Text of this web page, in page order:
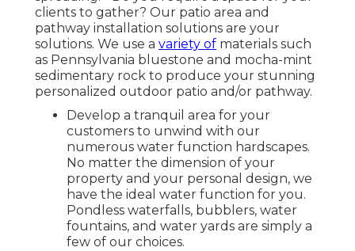
clients to gather? Our patio area and
pathway installation solutions are your
solutions. We use a variety of materials such
as Pennsylvania bluestone and mocha-mint
sedimentary rock to produce your stunning
personalized outdoor patio and/or pathway.
Develop a tranquil area for your
customers to unwind with our
numerous water function hardscapes.
No matter the dimension of your
property and your personal design, we
have the ideal water function for you.
Pondless waterfalls, bubblers, water
fountains, and water yards are simply a
few of our choices.